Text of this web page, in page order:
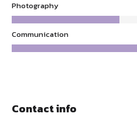
Photography
Communication
Contact info